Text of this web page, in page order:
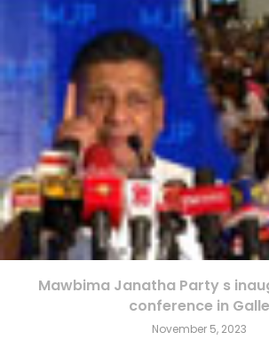
Mawbima Janatha Party s
conference in Galle
November 5, 2023